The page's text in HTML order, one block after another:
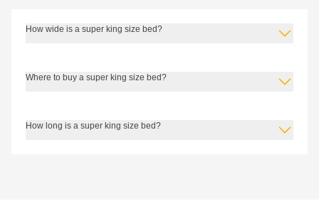
How wide is a super king size bed?
Where to buy a super king size bed?
How long is a super king size bed?